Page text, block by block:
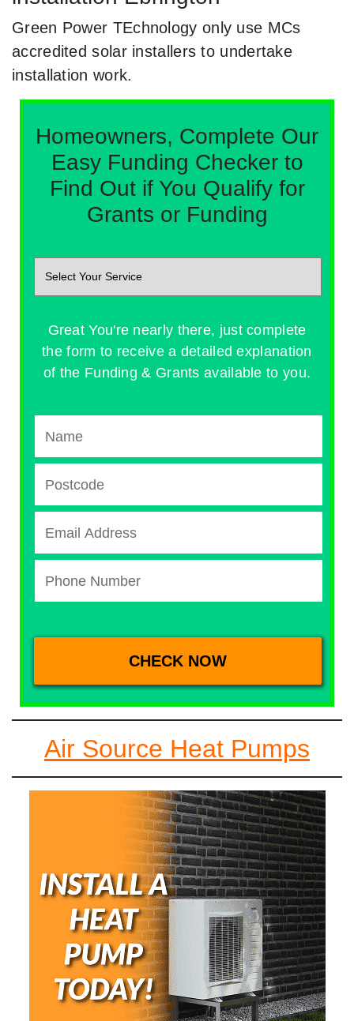
Green Power TEchnology only use MCs
accredited solar installers to undertake
installation work.
Homeowners, Complete Our
Easy Funding Checker to
Find Out if You Qualify for
Grants or Funding
Great You're nearly there, just complete
the form to receive a detailed explanation
of the Funding & Grants available to you.
Air Source Heat Pumps